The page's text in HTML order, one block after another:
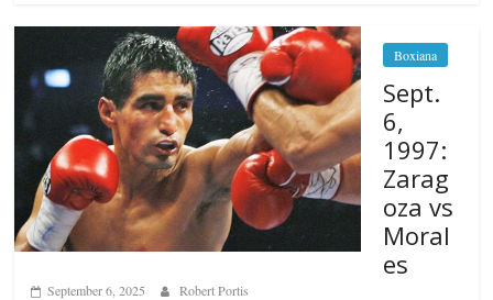
Boxiana
Sept.
6,
1997:
Zarag
oza vs
Moral
es
September 6, 2025 Robert Portis